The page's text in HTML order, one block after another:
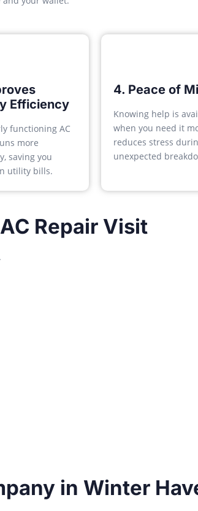
Efficiency
functioning AC
more
saving you
utility bills.
4. Peace of
Knowing help is
when you need it
reduces stress
unexpected
Repair Visit
in Winter